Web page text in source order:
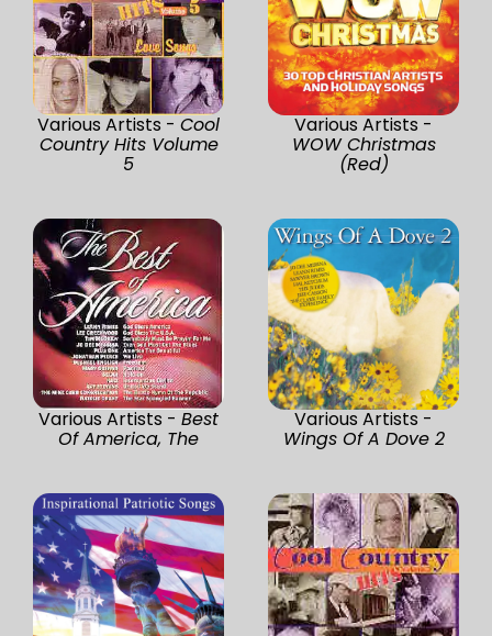
Various Artists - Cool
Country Hits Volume
5
Various Artists -
WOW Christmas
(Red)
Various Artists - Best
Of America, The
Various Artists -
Wings Of A Dove 2